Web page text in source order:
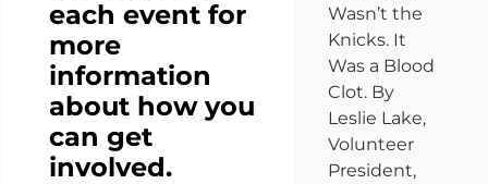
each event for
more
information
about how you
can get
involved.
Wasn’t the
Knicks. It
Was a Blood
Clot. By
Leslie Lake,
Volunteer
President,